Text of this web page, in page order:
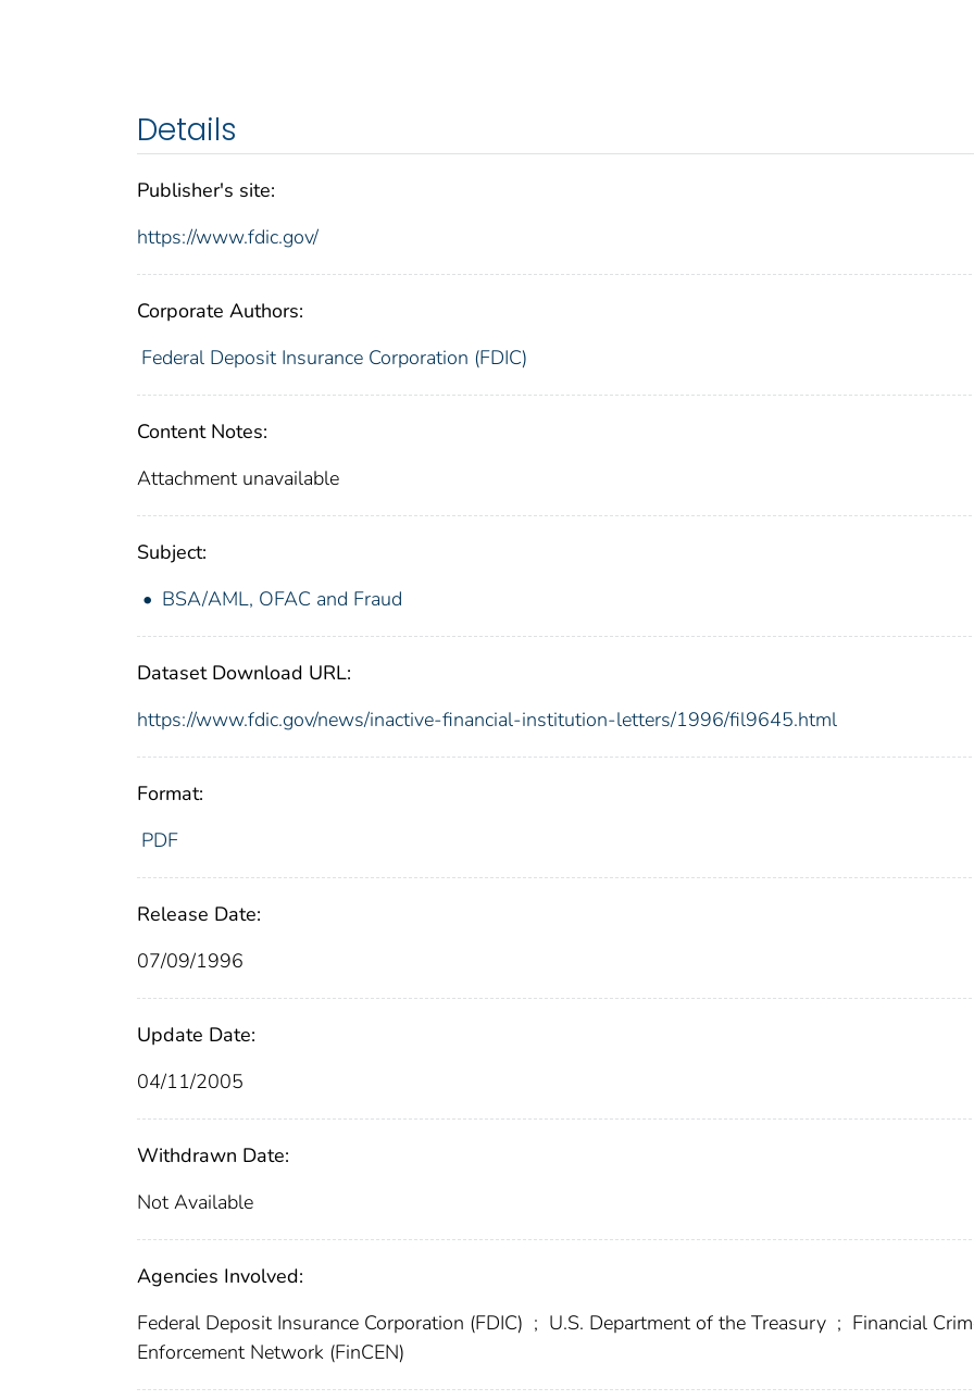
Details
Publisher's site:
https://www.fdic.gov/
Corporate Authors:
Federal Deposit Insurance Corporation (FDIC)
Content Notes:
Attachment unavailable
Subject:
BSA/AML, OFAC and Fraud
Dataset Download URL:
https://www.fdic.gov/news/inactive-financial-institution-letters/1996/fil9645.html
Format:
PDF
Release Date:
07/09/1996
Update Date:
04/11/2005
Withdrawn Date:
Not Available
Agencies Involved:
Federal Deposit Insurance Corporation (FDIC) ; U.S. Department of the Treasury ; Financial
Enforcement Network (FinCEN)